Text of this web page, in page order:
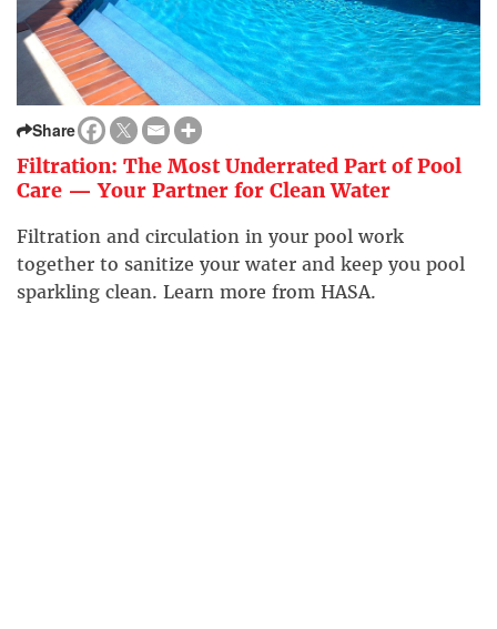
Share
Filtration: The Most Underrated Part of Pool
Care — Your Partner for Clean Water
Filtration and circulation in your pool work
together to sanitize your water and keep you pool
sparkling clean. Learn more from HASA.